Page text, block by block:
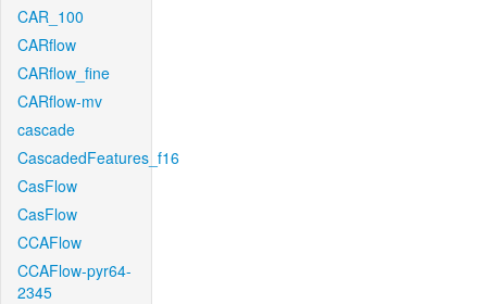
CAR_100
CARflow
CARflow_fine
CARflow-mv
cascade
CascadedFeatures_f16
CasFlow
CasFlow
CCAFlow
CCAFlow-pyr64-
2345